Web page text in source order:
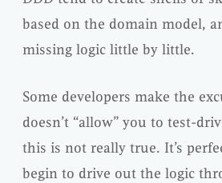
based on the domain model,
missing logic little by little.
Some developers make the
doesn’t “allow” you to test-
this is not really true. It’s
begin to drive out the logic